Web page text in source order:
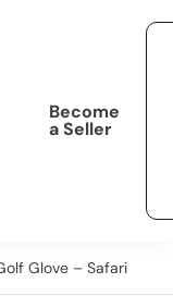
Become
a Seller
Glove – Safari